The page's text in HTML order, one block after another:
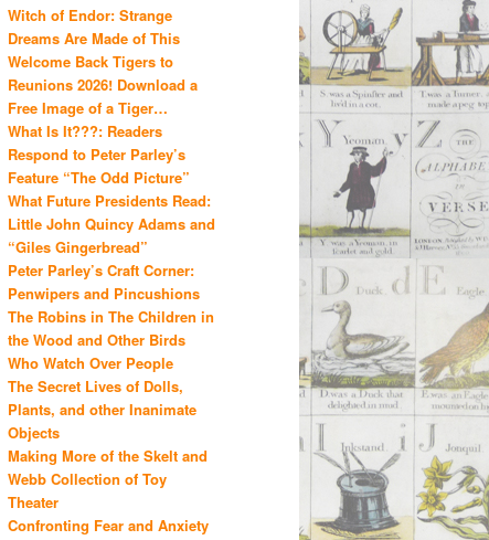
Witch of Endor: Strange
Dreams Are Made of This
Welcome Back Tigers to
Reunions 2026! Download a
Free Image of a Tiger…
What Is It???: Readers
Respond to Peter Parley’s
Feature “The Odd Picture”
What Future Presidents Read:
Little John Quincy Adams and
“Giles Gingerbread”
Peter Parley’s Craft Corner:
Penwipers and Pincushions
The Robins in The Children in
the Wood and Other Birds
Who Watch Over People
The Secret Lives of Dolls,
Plants, and other Inanimate
Objects
Making More of the Skelt and
Webb Collection of Toy
Theater
Confronting Fear and Anxiety